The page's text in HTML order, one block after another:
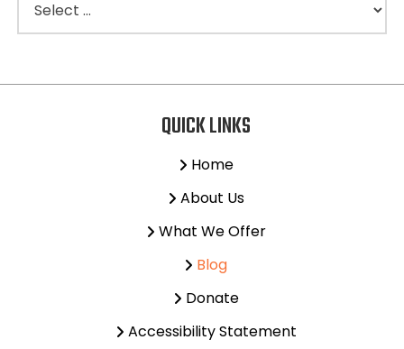
QUICK LINKS
Home
About Us
What We Offer
Blog
Donate
Accessibility Statement